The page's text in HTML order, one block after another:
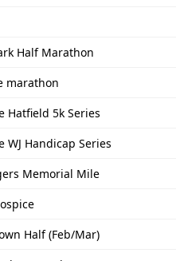
Half Marathon
marathon
Hatfield 5k Series
WJ Handicap Series
Memorial Mile
Half (Feb/Mar)